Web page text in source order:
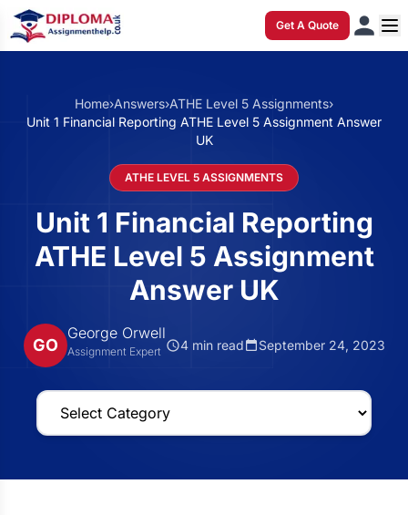
Get A Quote
Home›Answers›ATHE Level 5 Assignments›
Unit 1 Financial Reporting ATHE Level 5 Assignment Answer
UK
ATHE LEVEL 5 ASSIGNMENTS
Unit 1 Financial Reporting
ATHE Level 5 Assignment
Answer UK
GO
George Orwell
Assignment Expert 4 min read September 24, 2023